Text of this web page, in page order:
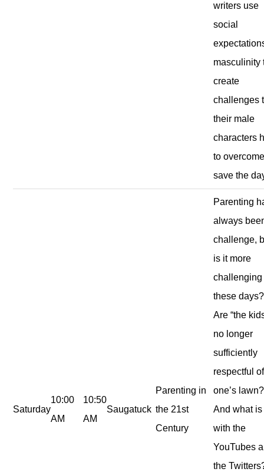
writers use
social
masculinity
create
challenges
their male
characters
to
save the
Saturday
10:00
AM
10:50
AM
Saugatuck
Parenting in
the 21st
Century
Parenting
always
challenge,
is it more
challenging
these days?
Are “the
no longer
sufficiently
respectful of
one’s lawn?
And what is
with the
YouTubes
the